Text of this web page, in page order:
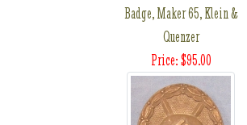
Badge, Maker 65, Klein &
Quenzer
Price: $95.00